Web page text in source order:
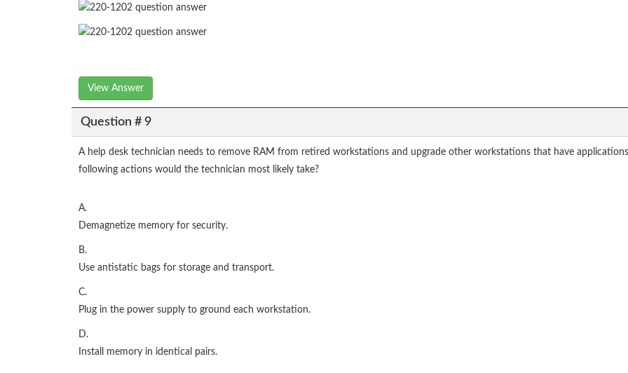
View Answer
Question # 9
A help desk technician needs to remove RAM from retired workstations and upgrade other workstations that have
following actions would the technician most likely take?
A.
Demagnetize memory for security.
B.
Use antistatic bags for storage and transport.
C.
Plug in the power supply to ground each workstation.
D.
Install memory in identical pairs.